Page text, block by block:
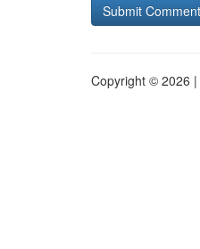
Copyright © 2026 |